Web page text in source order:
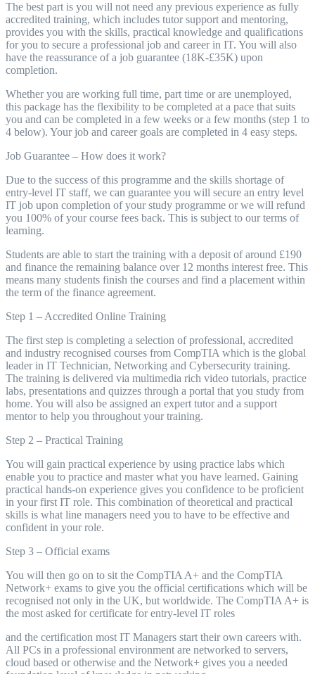
The best part is you will not need any previous experience as fully
accredited training, which includes tutor support and mentoring,
provides you with the skills, practical knowledge and qualifications
for you to secure a professional job and career in IT. You will also
have the reassurance of a job guarantee (18K-£35K) upon
completion.
Whether you are working full time, part time or are unemployed,
this package has the flexibility to be completed at a pace that suits
you and can be completed in a few weeks or a few months (step 1 to
4 below). Your job and career goals are completed in 4 easy steps.
Job Guarantee – How does it work?
Due to the success of this programme and the skills shortage of
entry-level IT staff, we can guarantee you will secure an entry level
IT job upon completion of your study programme or we will refund
you 100% of your course fees back. This is subject to our terms of
learning.
Students are able to start the training with a deposit of around £190
and finance the remaining balance over 12 months interest free. This
means many students finish the courses and find a placement within
the term of the finance agreement.
Step 1 – Accredited Online Training
The first step is completing a selection of professional, accredited
and industry recognised courses from CompTIA which is the global
leader in IT Technician, Networking and Cybersecurity training.
The training is delivered via multimedia rich video tutorials, practice
labs, presentations and quizzes through a portal that you study from
home. You will also be assigned an expert tutor and a support
mentor to help you throughout your training.
Step 2 – Practical Training
You will gain practical experience by using practice labs which
enable you to practice and master what you have learned. Gaining
practical hands-on experience gives you confidence to be proficient
in your first IT role. This combination of theoretical and practical
skills is what line managers need you to have to be effective and
confident in your role.
Step 3 – Official exams
You will then go on to sit the CompTIA A+ and the CompTIA
Network+ exams to give you the official certifications which will be
recognised not only in the UK, but worldwide. The CompTIA A+ is
the most asked for certificate for entry-level IT roles
and the certification most IT Managers start their own careers with.
All PCs in a professional environment are networked to servers,
cloud based or otherwise and the Network+ gives you a needed